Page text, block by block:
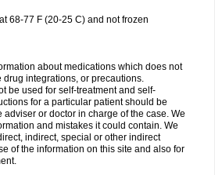
68-77 F (20-25 C) and not frozen
about medications which does not
integrations, or precautions.
be used for self-treatment and self-
for a particular patient should be
or doctor in charge of the case. We
and mistakes it could contain. We
indirect, special or other indirect
of the information on this site and also for